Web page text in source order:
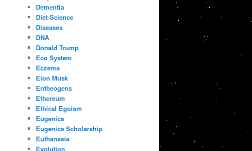
Dementia
Diet Science
Diseases
DNA
Donald Trump
Eco System
Eczema
Elon Musk
Entheogens
Ethereum
Ethical Egoism
Eugenics
Eugenics Scholarship
Euthanasia
Evolution